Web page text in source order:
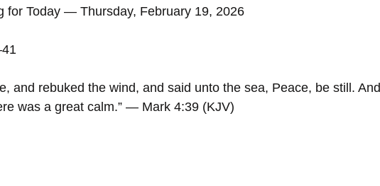
for Today — Thursday, February 19, 2026
and rebuked the wind, and said unto the sea, Peace, be still. And
was a great calm.” — Mark 4:39 (KJV)